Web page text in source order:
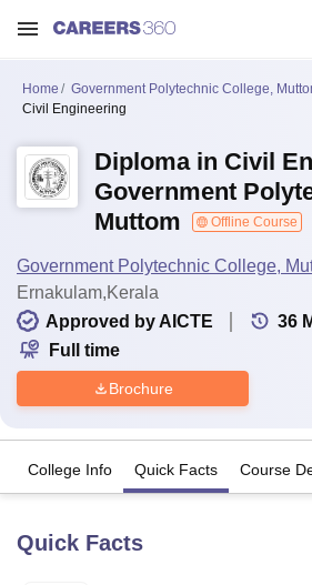
Home Government Polytechnic College,
Civil Engineering
Diploma in Civil
Government
Muttom
Offline Course
Government Polytechnic College,
Ernakulam,Kerala
Approved by AICTE
36
Full time
Brochure
College Info Quick Facts Course
Quick Facts